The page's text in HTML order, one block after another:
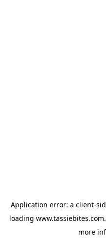
Application error: a client-
loading
more